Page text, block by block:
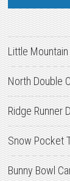
Little
North Double
Ridge Runner
Snow Pocket
Bunny Bowl